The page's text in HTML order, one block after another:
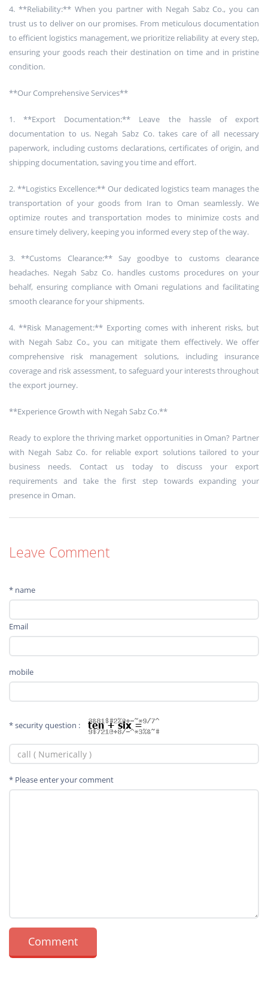
4. **Reliability:** When you partner with Negah Sabz Co., you can
trust us to deliver on our promises. From meticulous documentation
to efficient logistics management, we prioritize reliability at every step,
ensuring your goods reach their destination on time and in pristine
condition.
**Our Comprehensive Services**
1. **Export Documentation:** Leave the hassle of export
documentation to us. Negah Sabz Co. takes care of all necessary
paperwork, including customs declarations, certificates of origin, and
shipping documentation, saving you time and effort.
2. **Logistics Excellence:** Our dedicated logistics team manages the
transportation of your goods from Iran to Oman seamlessly. We
optimize routes and transportation modes to minimize costs and
ensure timely delivery, keeping you informed every step of the way.
3. **Customs Clearance:** Say goodbye to customs clearance
headaches. Negah Sabz Co. handles customs procedures on your
behalf, ensuring compliance with Omani regulations and facilitating
smooth clearance for your shipments.
4. **Risk Management:** Exporting comes with inherent risks, but
with Negah Sabz Co., you can mitigate them effectively. We offer
comprehensive risk management solutions, including insurance
coverage and risk assessment, to safeguard your interests throughout
the export journey.
**Experience Growth with Negah Sabz Co.**
Ready to explore the thriving market opportunities in Oman? Partner
with Negah Sabz Co. for reliable export solutions tailored to your
business needs. Contact us today to discuss your export
requirements and take the first step towards expanding your
presence in Oman.
Leave Comment
* name
Email
mobile
* security question :
* Please enter your comment